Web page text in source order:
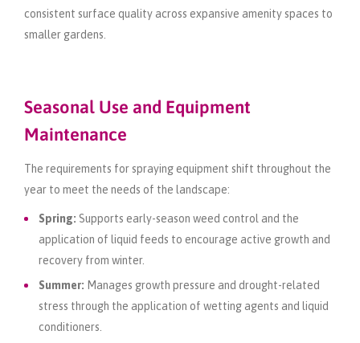
consistent surface quality across expansive amenity spaces to
smaller gardens.
Seasonal Use and Equipment
Maintenance
The requirements for spraying equipment shift throughout the
year to meet the needs of the landscape:
Spring: Supports early-season weed control and the
application of liquid feeds to encourage active growth and
recovery from winter.
Summer: Manages growth pressure and drought-related
stress through the application of wetting agents and liquid
conditioners.